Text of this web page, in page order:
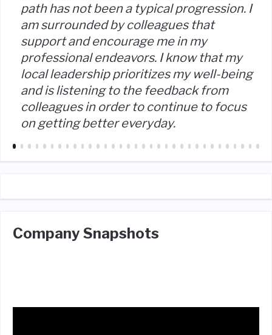
path has not been a typical progression. I
am surrounded by colleagues that
support and encourage me in my
professional endeavors. I know that my
local leadership prioritizes my well-being
and is listening to the feedback from
colleagues in order to continue to focus
on getting better everyday.
Company Snapshots